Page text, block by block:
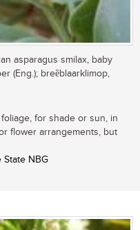
asparagus smilax, baby
(Eng.); breȅblaarklimop,
for shade or sun, in
flower arrangements, but
State NBG